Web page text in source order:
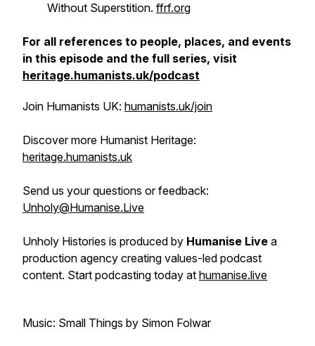
Without Superstition. ffrf.org
For all references to people, places, and events
in this episode and the full series, visit
heritage.humanists.uk/podcast
Join Humanists UK: humanists.uk/join
Discover more Humanist Heritage:
heritage.humanists.uk
Send us your questions or feedback:
Unholy@Humanise.Live
Unholy Histories is produced by Humanise Live a
production agency creating values-led podcast
content. Start podcasting today at humanise.live
Music: Small Things by Simon Folwar